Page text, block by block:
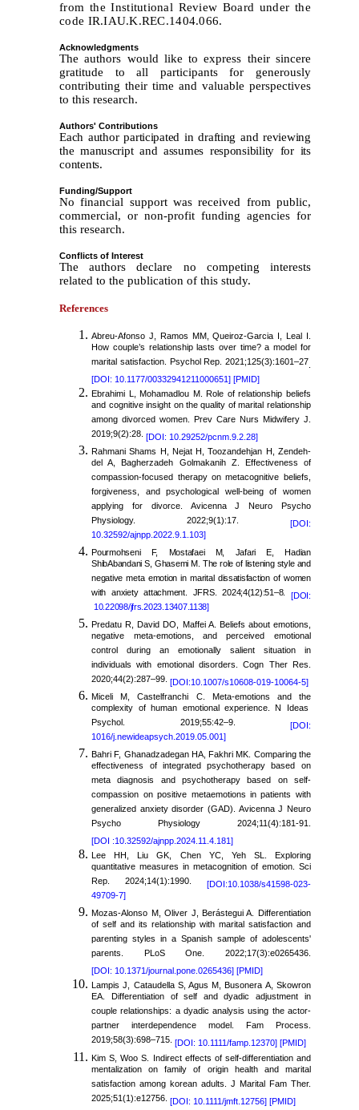
from the Institutional Review Board under the
code IR.IAU.K.REC.1404.066.
Acknowledgments
The authors would like to express their sincere
gratitude to all participants for generously
contributing their time and valuable perspectives
to this research.
Authors' Contributions
Each author participated in drafting and reviewing
the manuscript and assumes responsibility for its
contents.
Funding/Support
No financial support was received from public,
commercial, or non-profit funding agencies for
this research.
Conflicts of Interest
The authors declare no competing interests
related to the publication of this study.
References
Abreu-Afonso J, Ramos MM, Queiroz-Garcia I, Leal I.
How couple’s relationship lasts over time? a model for
marital satisfaction. Psychol Rep. 2021;125(3):1601–27
[DOI: 10.1177/00332941211000651] [PMID]
Ebrahimi L, Mohamadlou M. Role of relationship beliefs
and cognitive insight on the quality of marital relationship
among divorced women. Prev Care Nurs Midwifery J.
2019;9(2):28.[DOI: 10.29252/pcnm.9.2.28]
Rahmani Shams H, Nejat H, Toozandehjan H, Zendeh-
del A, Bagherzadeh Golmakanih Z. Effectiveness of
compassion-focused therapy on metacognitive beliefs,
forgiveness, and psychological well-being of women
applying for divorce. Avicenna J Neuro Psycho
Physiology. 2022;9(1):17.
[DOI:
10.32592/ajnpp.2022.9.1.103]
Pourmohseni F, Mostafaei M, Jafari E, Hadian
ShibAbandani S, Ghasemi M. The role of listening style and
negative meta emotion in marital dissatisfaction of women
with anxiety attachment. JFRS. 2024;4(12):51–8.[DOI:
10.22098/jfrs.2023.13407.1138]
Predatu R, David DO, Maffei A. Beliefs about emotions,
negative meta-emotions, and perceived emotional
control during an emotionally salient situation in
individuals with emotional disorders. Cogn Ther Res.
2020;44(2):287–99.[DOI:10.1007/s10608-019-10064-5]
Miceli M, Castelfranchi C. Meta-emotions and the
complexity of human emotional experience. N Ideas
Psychol. 2019;55:42–9.
[DOI:
1016/j.newideapsych.2019.05.001]
Bahri F, Ghanadzadegan HA, Fakhri MK. Comparing the
effectiveness of integrated psychotherapy based on
meta diagnosis and psychotherapy based on self-
compassion on positive metaemotions in patients with
generalized anxiety disorder (GAD). Avicenna J Neuro
Psycho Physiology 2024;11(4):181-91.
[DOI :10.32592/ajnpp.2024.11.4.181]
Lee HH, Liu GK, Chen YC, Yeh SL. Exploring
quantitative measures in metacognition of emotion. Sci
Rep. 2024;14(1):1990.
[DOI:10.1038/s41598-023-
49709-7]
Mozas-Alonso M, Oliver J, Berástegui A. Differentiation
of self and its relationship with marital satisfaction and
parenting styles in a Spanish sample of adolescents'
parents. PLoS One. 2022;17(3):e0265436.
[DOI: 10.1371/journal.pone.0265436] [PMID]
Lampis J, Cataudella S, Agus M, Busonera A, Skowron
EA. Differentiation of self and dyadic adjustment in
couple relationships: a dyadic analysis using the actor-
partner interdependence model. Fam Process.
2019;58(3):698–715.[DOI: 10.1111/famp.12370] [PMID]
Kim S, Woo S. Indirect effects of self-differentiation and
mentalization on family of origin health and marital
satisfaction among korean adults. J Marital Fam Ther.
2025;51(1):e12756.[DOI: 10.1111/jmft.12756] [PMID]